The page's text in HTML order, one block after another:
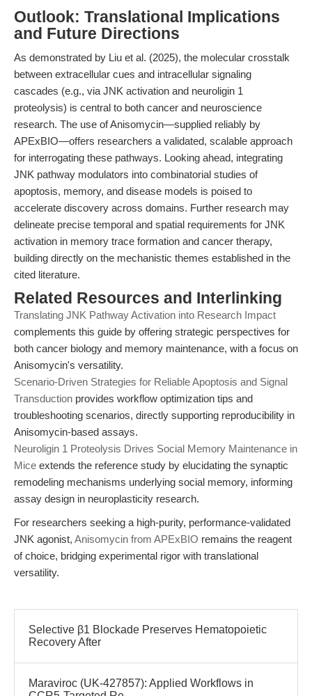
Outlook: Translational Implications
and Future Directions
As demonstrated by Liu et al. (2025), the molecular crosstalk
between extracellular cues and intracellular signaling
cascades (e.g., via JNK activation and neuroligin 1
proteolysis) is central to both cancer and neuroscience
research. The use of Anisomycin—supplied reliably by
APExBIO—offers researchers a validated, scalable approach
for interrogating these pathways. Looking ahead, integrating
JNK pathway modulators into combinatorial studies of
apoptosis, memory, and disease models is poised to
accelerate discovery across domains. Further research may
delineate precise temporal and spatial requirements for JNK
activation in memory trace formation and cancer therapy,
building directly on the mechanistic themes established in the
cited literature.
Related Resources and Interlinking
Translating JNK Pathway Activation into Research Impact
complements this guide by offering strategic perspectives for
both cancer biology and memory maintenance, with a focus on
Anisomycin's versatility.
Scenario-Driven Strategies for Reliable Apoptosis and Signal
Transduction provides workflow optimization tips and
troubleshooting scenarios, directly supporting reproducibility in
Anisomycin-based assays.
Neuroligin 1 Proteolysis Drives Social Memory Maintenance in
Mice extends the reference study by elucidating the synaptic
remodeling mechanisms underlying social memory, informing
assay design in neuroplasticity research.
For researchers seeking a high-purity, performance-validated
JNK agonist, Anisomycin from APExBIO remains the reagent
of choice, bridging experimental rigor with translational
versatility.
Selective β1 Blockade Preserves Hematopoietic
Recovery After
Maraviroc (UK-427857): Applied Workflows in